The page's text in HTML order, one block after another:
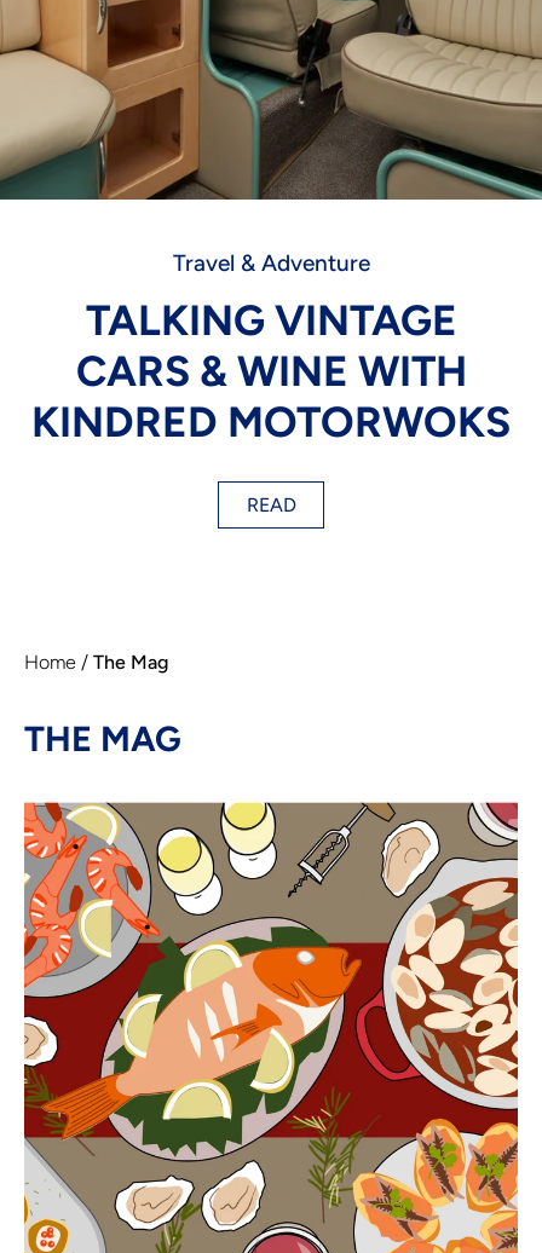
Travel & Adventure
TALKING VINTAGE
CARS & WINE WITH
KINDRED MOTORWOKS
READ
Home / The Mag
THE MAG